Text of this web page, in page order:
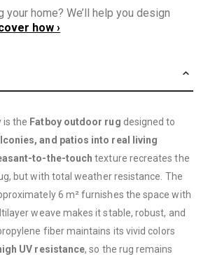
your home? We’ll help you design
how ›
is the Fatboy outdoor rug designed to
and patios into real living
to-the-touch texture recreates the
but with total weather resistance. The
6 m² furnishes the space with
weave makes it stable, robust, and
fiber maintains its vivid colors
UV resistance, so the rug remains